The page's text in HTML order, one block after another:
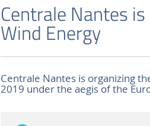
Centrale Nantes
Wind Energy
Centrale Nantes is organizing
2019 under the aegis of the